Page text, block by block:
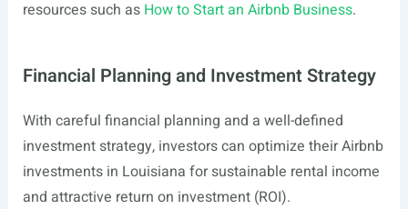
resources such as How to Start an Airbnb Business.
Financial Planning and Investment Strategy
With careful financial planning and a well-defined
investment strategy, investors can optimize their Airbnb
investments in Louisiana for sustainable rental income
and attractive return on investment (ROI).